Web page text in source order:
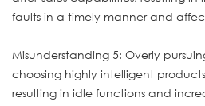
faults in a timely manner and
Misunderstanding 5: Overly
choosing highly intelligent
resulting in idle functions and